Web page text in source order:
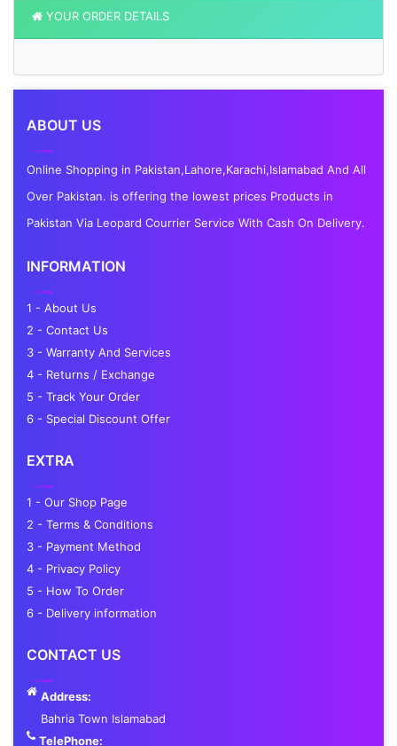
YOUR ORDER DETAILS
ABOUT US
Online Shopping in Pakistan,Lahore,Karachi,Islamabad And All
Over Pakistan. is offering the lowest prices Products in
Pakistan Via Leopard Courrier Service With Cash On Delivery.
INFORMATION
1 - About Us
2 - Contact Us
3 - Warranty And Services
4 - Returns / Exchange
5 - Track Your Order
6 - Special Discount Offer
EXTRA
1 - Our Shop Page
2 - Terms & Conditions
3 - Payment Method
4 - Privacy Policy
5 - How To Order
6 - Delivery information
CONTACT US
Address:
Bahria Town Islamabad
TelePhone: